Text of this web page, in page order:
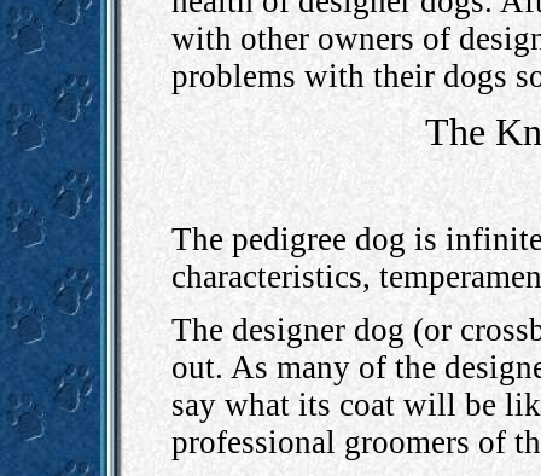
with other owners of
problems with their dogs
The
The pedigree dog is
characteristics,
The designer dog (or
out. As many of the
say what its coat will be
professional groomers of